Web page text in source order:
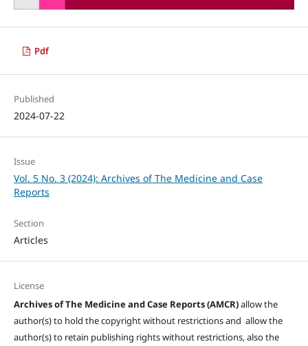
Pdf
Published
2024-07-22
Issue
Vol. 5 No. 3 (2024): Archives of The Medicine and Case
Reports
Section
Articles
License
Archives of The Medicine and Case Reports (AMCR)allow the
author(s) to hold the copyright without restrictions and allow the
author(s) to retain publishing rights without restrictions, also the